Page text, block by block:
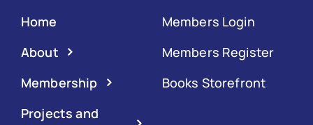
Home
About
Membership
Projects and
Members Login
Members Register
Books Storefront